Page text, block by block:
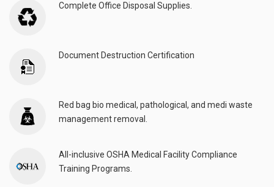
Complete Office Disposal Supplies.
Document Destruction Certification
Red bag bio medical, pathological, and medi waste
management removal.
All-inclusive OSHA Medical Facility Compliance
Training Programs.